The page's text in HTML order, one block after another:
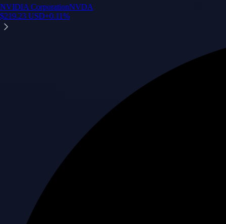
NVIDIA CorporationNVDA
$219.23 USD+0.11%